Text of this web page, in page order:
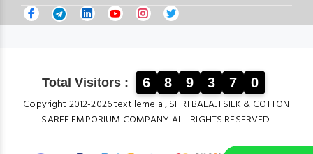
Total Visitors : 6 8 9 3 7 0
Copyright 2012-2026 textilemela , SHRI BALAJI SILK & COTTON
SAREE EMPORIUM COMPANY ALL RIGHTS RESERVED.